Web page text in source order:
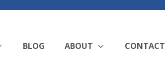
BLOG ABOUT CONTACT